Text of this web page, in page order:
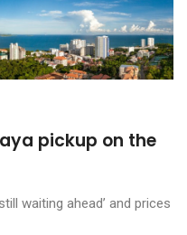
pickup on the
waiting ahead’ and prices